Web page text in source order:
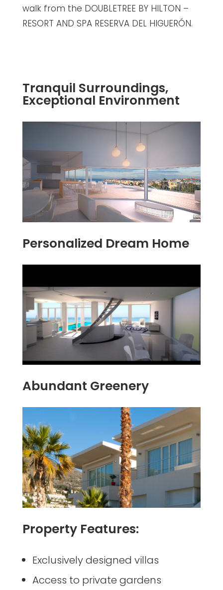
walk from the DOUBLETREE BY HILTON –
RESORT AND SPA RESERVA DEL HIGUERÓN.
Tranquil Surroundings,
Exceptional Environment
Personalized Dream Home
Abundant Greenery
Property Features:
Exclusively designed villas
Access to private gardens